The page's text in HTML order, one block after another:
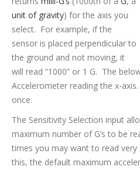
unit of gravity) for the axis you
select. For example, if the
sensor is placed perpendicular to
the ground and not moving, it
will read “1000” or 1 G. The
Accelerometer reading the x-
once.
The Sensitivity Selection input
maximum number of G’s to be
times you may want to read
this, the default maximum